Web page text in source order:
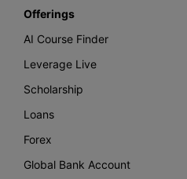
Offerings
AI Course Finder
Leverage Live
Scholarship
Loans
Forex
Global Bank Account